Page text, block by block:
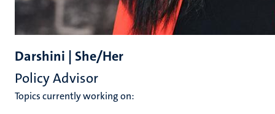
Darshini | She/Her
Policy Advisor
Topics currently working on: